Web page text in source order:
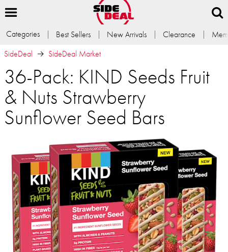
Categories Best Sellers New Arrivals Clearance
SideDeal
SideDeal Market
36-Pack: KIND Seeds Fruit
& Nuts Strawberry
Sunflower Seed Bars